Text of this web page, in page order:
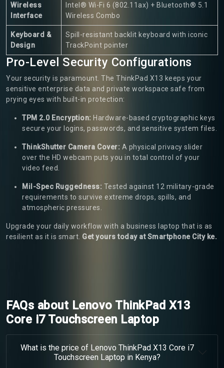
Wireless
Interface
Intel® Wi-Fi 6 (802.11ax) + Bluetooth® 5.1
Wireless Combo
Keyboard &
Design
Spill-resistant backlit keyboard with iconic
TrackPoint pointer
Pro-Level Security Configurations
Your security is paramount. The ThinkPad X13 keeps your
sensitive enterprise data and private workspace safe from
prying eyes with built-in protection:
TPM 2.0 Encryption: Hardware-based cryptographic keys
secure your logins, passwords, and sensitive system files.
ThinkShutter Camera Cover: A physical privacy slider
over the HD webcam puts you in total control of your
video feed.
Mil-Spec Ruggedness: Tested against 12 military-grade
requirements to survive extreme drops, spills, and
atmospheric pressures.
Upgrade your daily workflow with a business laptop that is as
resilient as it is smart. Get yours today at Smartphone City ke.
FAQs about Lenovo ThinkPad X13
Core i7 Touchscreen Laptop
What is the price of Lenovo ThinkPad X13 Core i7
Touchscreen Laptop in Kenya?